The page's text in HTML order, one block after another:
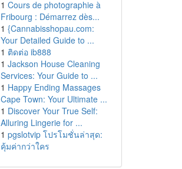
1 Cours de photographie à
Fribourg : Démarrez dès...
1 {Cannabisshopau.com:
Your Detailed Guide to ...
1 ติดต่อ ib888
1 Jackson House Cleaning
Services: Your Guide to ...
1 Happy Ending Massages
Cape Town: Your Ultimate ...
1 Discover Your True Self:
Alluring Lingerie for ...
1 pgslotvip โปรโมชั่นล่าสุด:
คุ้มค่ากว่าใคร